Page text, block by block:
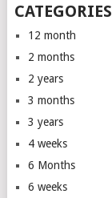
CATEGORIES
12 month
2 months
2 years
3 months
3 years
4 weeks
6 Months
6 weeks